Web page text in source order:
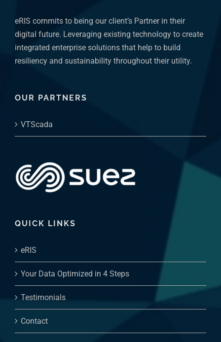
eRIS commits to being our client’s Partner in their
digital future. Leveraging existing technology to create
integrated enterprise solutions that help to build
resiliency and sustainability throughout their utility.
OUR PARTNERS
VTScada
QUICK LINKS
eRIS
Your Data Optimized in 4 Steps
Testimonials
Contact